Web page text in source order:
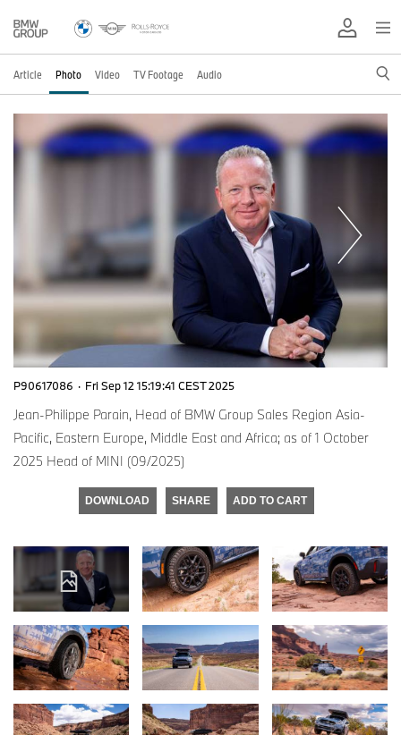
Article Photo Video TV Footage Audio
P90617086 · Fri Sep 12 15:19:41 CEST 2025
Jean-Philippe Parain, Head of BMW Group Sales Region Asia-
Pacific, Eastern Europe, Middle East and Africa; as of 1 October
2025 Head of MINI (09/2025)
DOWNLOAD SHARE ADD TO CART